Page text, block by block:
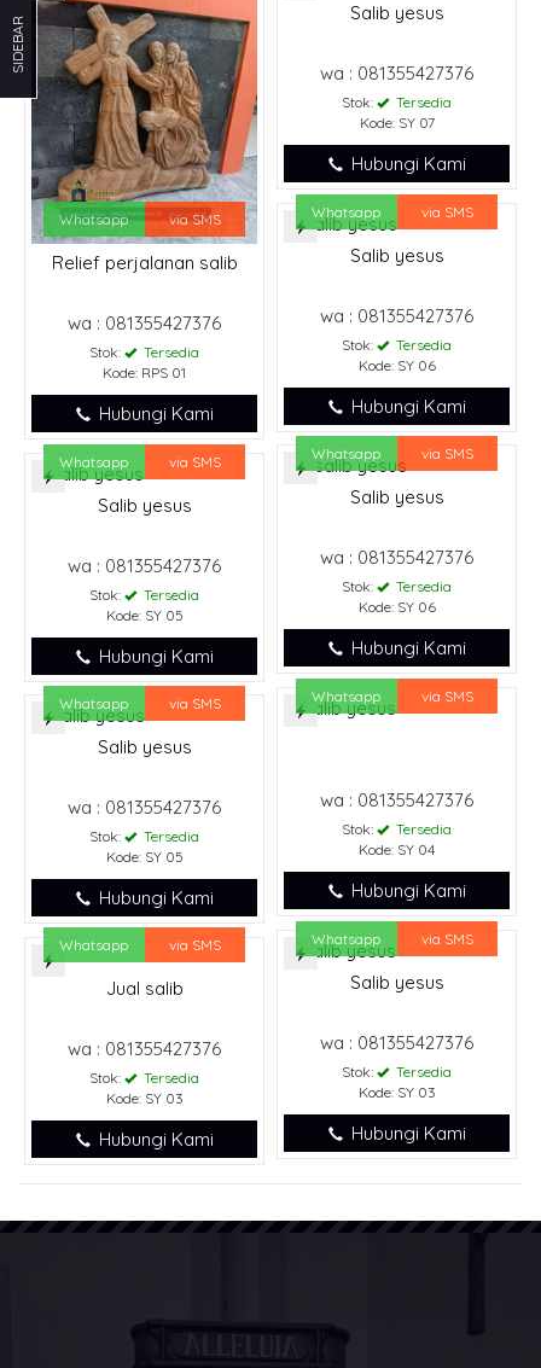
Whatsapp via SMS
Relief perjalanan salib
wa : 081355427376
Stok:
Tersedia
Kode: RPS 01
Hubungi Kami
Salib yesus
wa : 081355427376
Stok:
Tersedia
Kode: SY 07
Hubungi Kami
Whatsapp via SMS
Salib yesus
wa : 081355427376
Stok:
Tersedia
Kode: SY 06
Hubungi Kami
Whatsapp via SMS
Salib yesus
wa : 081355427376
Stok:
Tersedia
Kode: SY 06
Hubungi Kami
Whatsapp via SMS
Salib yesus
wa : 081355427376
Stok:
Tersedia
Kode: SY 05
Hubungi Kami
Whatsapp via SMS
wa : 081355427376
Stok:
Tersedia
Kode: SY 04
Hubungi Kami
Whatsapp via SMS
Salib yesus
wa : 081355427376
Stok:
Tersedia
Kode: SY 05
Hubungi Kami
Whatsapp via SMS
Salib yesus
wa : 081355427376
Stok:
Tersedia
Kode: SY 03
Hubungi Kami
Whatsapp via SMS
Jual salib
wa : 081355427376
Stok:
Tersedia
Kode: SY 03
Hubungi Kami
SIDEBAR